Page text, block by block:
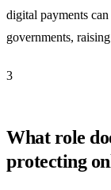
digital payments
governments,
3
What role
protecting